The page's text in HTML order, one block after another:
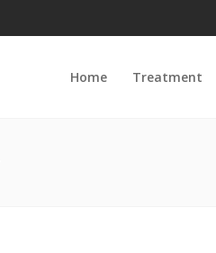
Home Treatment